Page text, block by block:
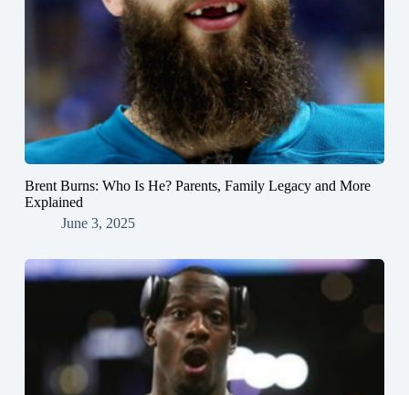
Brent Burns: Who Is He? Parents, Family Legacy and More
Explained
June 3, 2025